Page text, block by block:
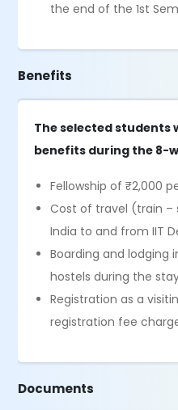
the end of the 1st
Benefits
The selected students
benefits during the 8-
Fellowship of ₹2,000
Cost of travel (train –
India to and from IIT
Boarding and lodging
hostels during the
Registration as a
registration fee
Documents